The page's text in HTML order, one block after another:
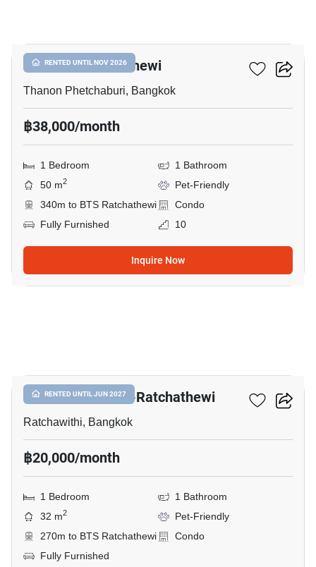
RENTED UNTIL NOV 2026
CONNER Ratchathewi
Thanon Phetchaburi, Bangkok
฿38,000/month
1 Bedroom
1 Bathroom
50 m2
Pet-Friendly
340m to BTS Ratchathewi
Condo
Fully Furnished
10
Inquire Now
RENTED UNTIL JUN 2027
Maestro 14 Siam-Ratchathewi
Ratchawithi, Bangkok
฿20,000/month
1 Bedroom
1 Bathroom
32 m2
Pet-Friendly
270m to BTS Ratchathewi
Condo
Fully Furnished